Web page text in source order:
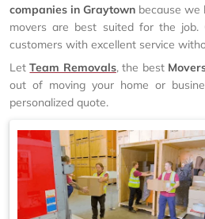
companies in Graytown because we
movers are best suited for the
customers with excellent service
LetTeam Removals, the best
out of moving your home or
personalized quote.